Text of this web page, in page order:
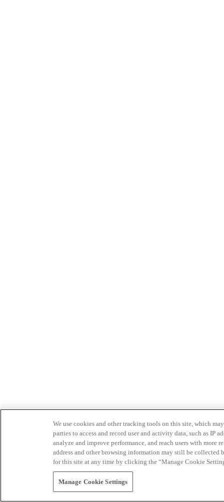
We use cookies and other tracking tools on this site, which
parties to access and record user and activity data, such as IP
analyze and improve performance, and reach users with
address and other browsing information may still be collected
for this site at any time by clicking the “Manage Cookie
Manage Cookie Settings